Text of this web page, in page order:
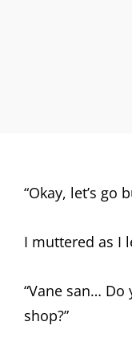
“Okay, let’s go
I muttered as I
“Vane san…
shop?”